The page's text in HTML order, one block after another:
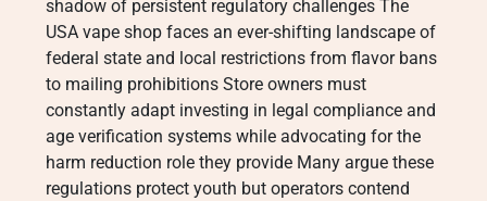
shadow of persistent regulatory challenges The
USA vape shop faces an ever-shifting landscape of
federal state and local restrictions from flavor bans
to mailing prohibitions Store owners must
constantly adapt investing in legal compliance and
age verification systems while advocating for the
harm reduction role they provide Many argue these
regulations protect youth but operators contend